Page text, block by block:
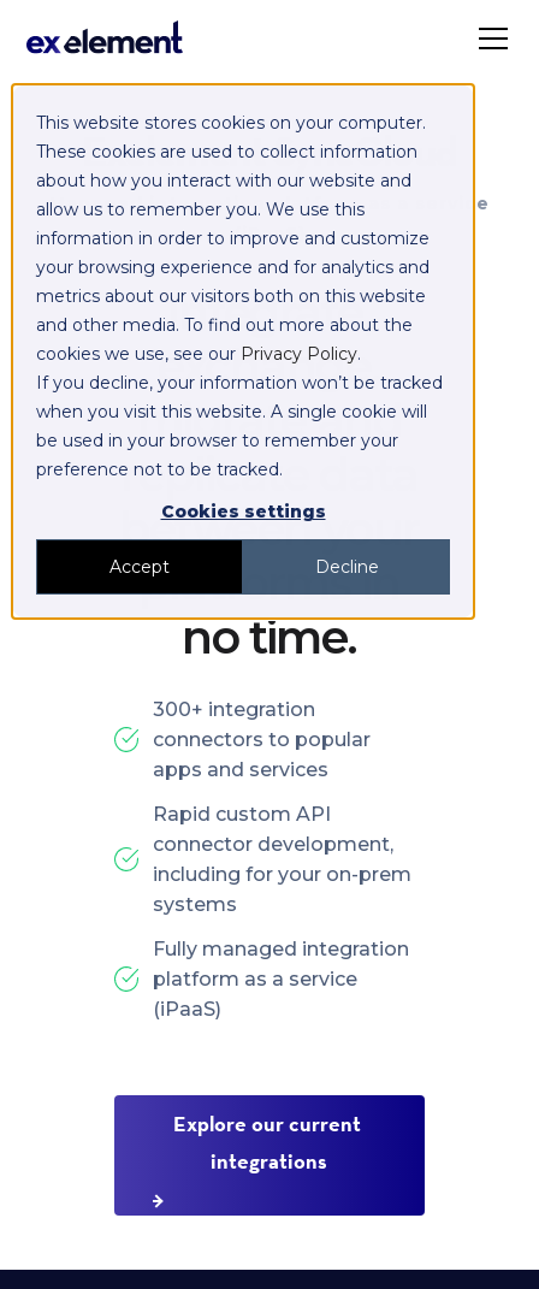
This website stores cookies on your computer.
These cookies are used to collect information
about how you interact with our website and
allow us to remember you. We use this
information in order to improve and customize
your browsing experience and for analytics and
metrics about our visitors both on this website
and other media. To find out more about the
cookies we use, see our Privacy Policy.
If you decline, your information won’t be tracked
when you visit this website. A single cookie will
be used in your browser to remember your
preference not to be tracked.
Cookies settings
Accept Decline
Exelement SyncCloud
Managed integration platform as a service
(iPaaS)
Integrate,
exchange,
migrate and
replicate data
between your
platforms in
no time.
300+ integration
connectors to popular
apps and services
Rapid custom API
connector development,
including for your on-prem
systems
Fully managed integration
platform as a service
(iPaaS)
Explore our current
integrations